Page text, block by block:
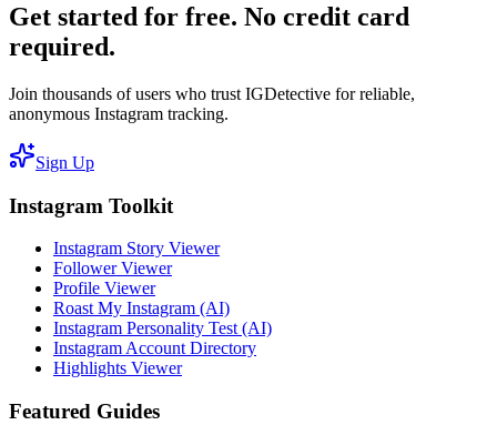
Get started for free. No credit card
required.
Join thousands of users who trust IGDetective for reliable,
anonymous Instagram tracking.
Sign Up
Instagram Toolkit
Instagram Story Viewer
Follower Viewer
Profile Viewer
Roast My Instagram (AI)
Instagram Personality Test (AI)
Instagram Account Directory
Highlights Viewer
Featured Guides